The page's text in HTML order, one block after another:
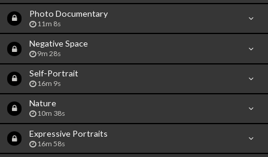
Photo Documentary
11m 8s
Negative Space
9m 28s
Self-Portrait
16m 9s
Nature
10m 38s
Expressive Portraits
16m 58s